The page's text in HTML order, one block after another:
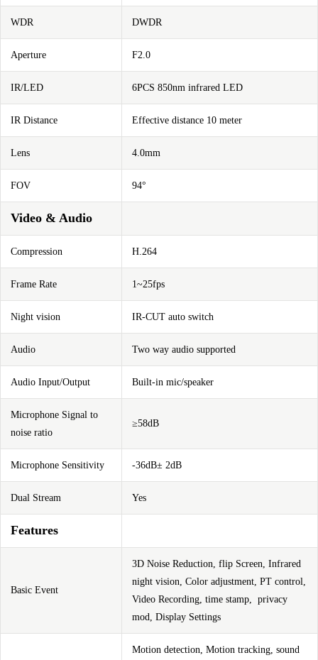
WDR DWDR
Aperture F2.0
IR/LED 6PCS 850nm infrared LED
IR Distance Effective distance 10 meter
Lens 4.0mm
FOV 94°
Video & Audio
Compression H.264
Frame Rate 1~25fps
Night vision IR-CUT auto switch
Audio Two way audio supported
Audio Input/Output Built-in mic/speaker
Microphone Signal to
noise ratio
≥58dB
Microphone Sensitivity -36dB± 2dB
Dual Stream Yes
Features
Basic Event
3D Noise Reduction, flip Screen, Infrared
night vision, Color adjustment, PT control,
Video Recording, time stamp, privacy
mod, Display Settings
Motion detection, Motion tracking, sound